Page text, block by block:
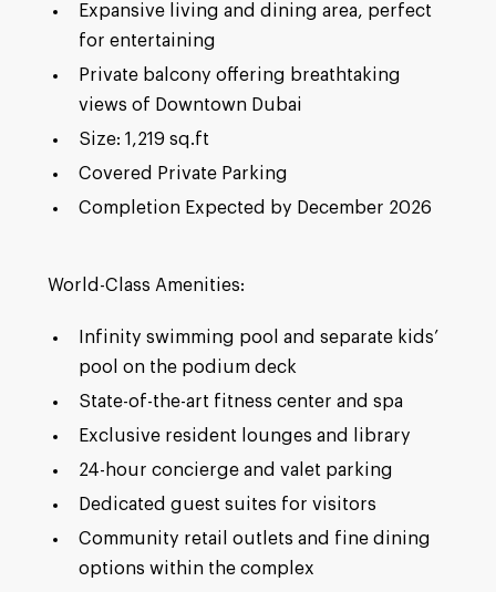
Expansive living and dining area, perfect
for entertaining
Private balcony offering breathtaking
views of Downtown Dubai
Size: 1,219 sq.ft
Covered Private Parking
Completion Expected by December 2026
World-Class Amenities:
Infinity swimming pool and separate kids’
pool on the podium deck
State-of-the-art fitness center and spa
Exclusive resident lounges and library
24-hour concierge and valet parking
Dedicated guest suites for visitors
Community retail outlets and fine dining
options within the complex